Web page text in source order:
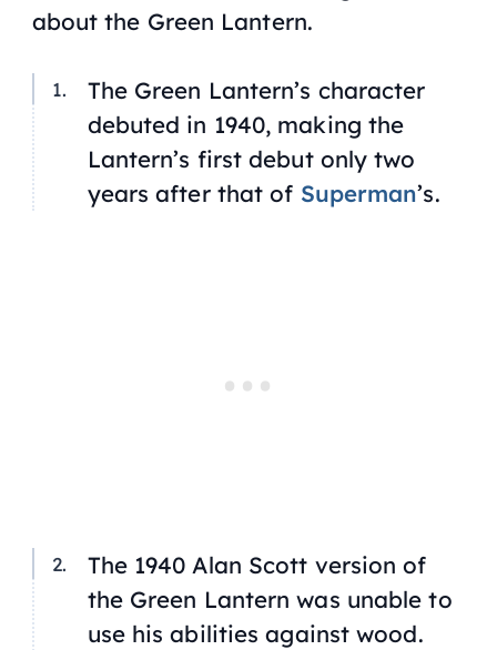
about the Green Lantern.
The Green Lantern’s character
debuted in 1940, making the
Lantern’s first debut only two
years after that of Superman’s.
The 1940 Alan Scott version of
the Green Lantern was unable to
use his abilities against wood.